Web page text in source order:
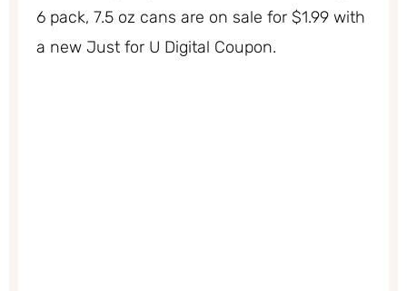
6 pack, 7.5 oz cans are on sale for $1.99 with
a new Just for U Digital Coupon.